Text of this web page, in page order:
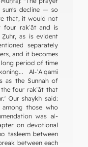
decline — so
that, it would not
rakʿāt and is
as is evident
separately
and it becomes
long period of time
Al-ʿAlqamī
as the Sunnah of
four rakʿāt that
Our shaykh said:
those who
was al-
on devotional
tasleem between
between each